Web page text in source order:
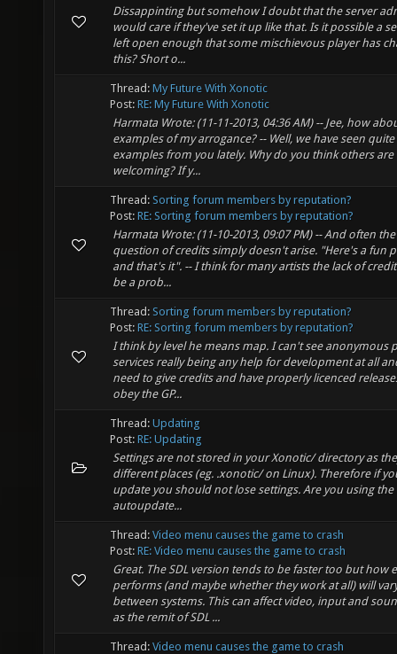
Dissappinting but somehow I doubt that the server
would care if they've set it up like that. Is it possible a
left open enough that some mischievous player has
this? Short o...
Thread: My Future With Xonotic
Post: RE: My Future With Xonotic
Harmata Wrote: (11-11-2013, 04:36 AM) -- Jee, how
examples of my arrogance? -- Well, we have seen quite
examples from you lately. Why do you think others are
welcoming? If y...
Thread: Sorting forum members by reputation?
Post: RE: Sorting forum members by reputation?
Harmata Wrote: (11-10-2013, 09:07 PM) -- And often the
question of credits simply doesn't arise. "Here's a fun
and that's it". -- I think for many artists the lack of
be a prob...
Thread: Sorting forum members by reputation?
Post: RE: Sorting forum members by reputation?
I think by level he means map. I can't see anonymous
services really being any help for development at all
need to give credits and have properly licenced
obey the GP...
Thread: Updating
Post: RE: Updating
Settings are not stored in your Xonotic/ directory as
different places (eg. .xonotic/ on Linux). Therefore if
update you should not lose settings. Are you using the
autoupdate...
Thread: Video menu causes the game to crash
Post: RE: Video menu causes the game to crash
Great. The SDL version tends to be faster too but how
performs (and maybe whether they work at all) will
between systems. This can affect video, input and
as the remit of SDL ...
Thread: Video menu causes the game to crash